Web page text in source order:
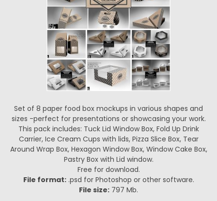
Set of 8 paper food box mockups in various shapes and
sizes -perfect for presentations or showcasing your work.
This pack includes: Tuck Lid Window Box, Fold Up Drink
Carrier, Ice Cream Cups with lids, Pizza Slice Box, Tear
Around Wrap Box, Hexagon Window Box, Window Cake Box,
Pastry Box with Lid window.
Free for download.
File format:.psd for Photoshop or other software.
File size: 797 Mb.